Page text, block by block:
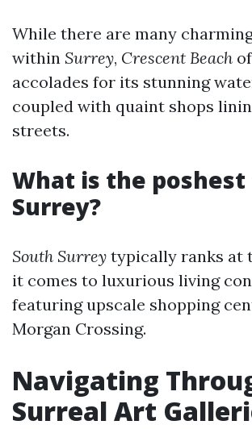
While there are many
within Surrey, Crescent Beach
accolades for its stunning
coupled with quaint shops
streets.
What is the
Surrey?
South Surrey typically ranks at
it comes to luxurious living
featuring upscale shopping
Morgan Crossing.
Navigating
Surreal Art